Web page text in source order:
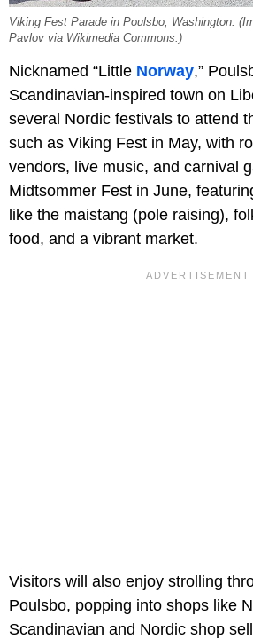
Viking Fest Parade in Poulsbo, Washington.
Pavlov via Wikimedia Commons.)
Nicknamed “Little Norway,”
Scandinavian-inspired town on
several Nordic festivals to attend
such as Viking Fest in May, with
vendors, live music, and carnival
Midtsommer Fest in June,
like the maistang (pole raising),
food, and a vibrant market.
Visitors will also enjoy strolling
Poulsbo, popping into shops like
Scandinavian and Nordic shop